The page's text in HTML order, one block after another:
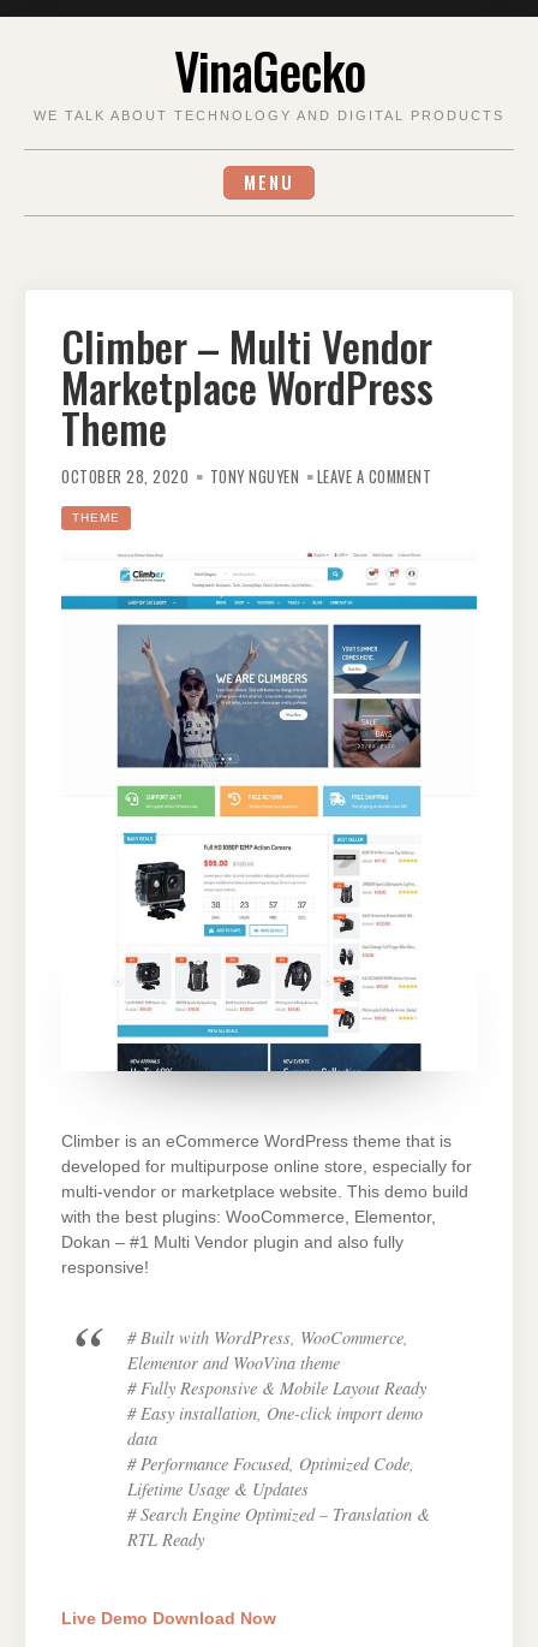
VinaGecko
WE TALK ABOUT TECHNOLOGY AND DIGITAL PRODUCTS
MENU
Climber – Multi Vendor
Marketplace WordPress
Theme
OCTOBER 28, 2020 TONY NGUYEN LEAVE A COMMENT
THEME
Climber is an eCommerce WordPress theme that is
developed for multipurpose online store, especially for
multi-vendor or marketplace website. This demo build
with the best plugins: WooCommerce, Elementor,
Dokan – #1 Multi Vendor plugin and also fully
responsive!
# Built with WordPress, WooCommerce,
Elementor and WooVina theme
# Fully Responsive & Mobile Layout Ready
# Easy installation, One-click import demo
data
# Performance Focused, Optimized Code,
Lifetime Usage & Updates
# Search Engine Optimized – Translation &
RTL Ready
Live Demo Download Now